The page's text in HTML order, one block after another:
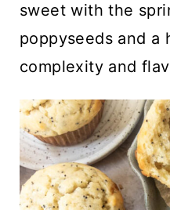
sweet with the
poppyseeds and a
complexity and